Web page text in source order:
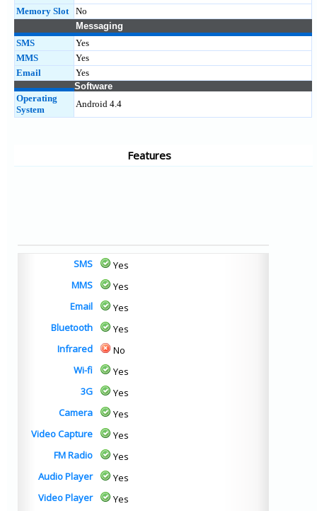
Memory Slot
No
Messaging
SMS
Yes
MMS
Yes
Email
Yes
Software
Operating
System
Android 4.4
Features
SMS
Yes
MMS
Yes
Email
Yes
Bluetooth
Yes
Infrared
No
Wi-fi
Yes
3G
Yes
Camera
Yes
Video Capture
Yes
FM Radio
Yes
Audio Player
Yes
Video Player
Yes